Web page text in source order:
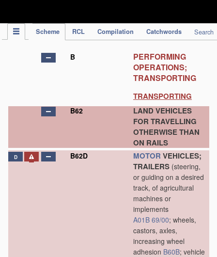
Scheme RCL Compilation Catchwords Search
B
PERFORMING
OPERATIONS;
TRANSPORTING
TRANSPORTING
B62
LAND VEHICLES
FOR TRAVELLING
OTHERWISE THAN
ON RAILS
D B62D MOTOR VEHICLES;
TRAILERS (steering,
or guiding on a desired
track, of agricultural
machines or
implements
A01B 69/00; wheels,
castors, axles,
increasing wheel
adhesion B60B; vehicle